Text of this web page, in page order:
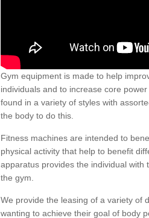
Gym equipment is made to help
individuals and to increase core
found in a variety of styles with
the body to do this.
Fitness machines are intended to
physical activity that help to benefit
apparatus provides the individual
the gym.
We provide the leasing of a variety of
wanting to achieve their goal of body